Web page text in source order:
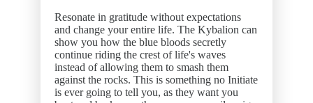
Resonate in gratitude without expectations
and change your entire life. The Kybalion can
show you how the blue bloods secretly
continue riding the crest of life's waves
instead of allowing them to smash them
against the rocks. This is something no Initiate
is ever going to tell you, as they want you